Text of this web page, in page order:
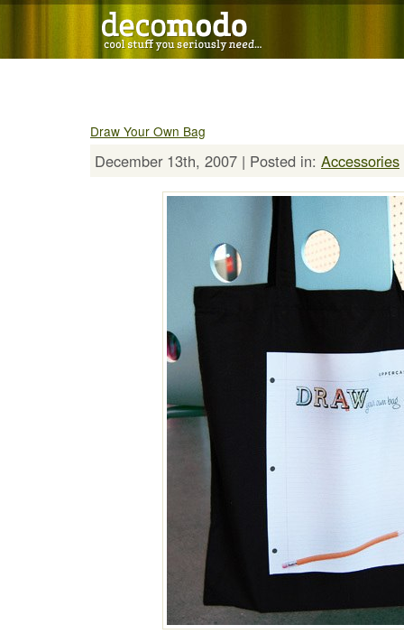
Draw Your Own Bag
December 13th, 2007 | Posted in: Accessories